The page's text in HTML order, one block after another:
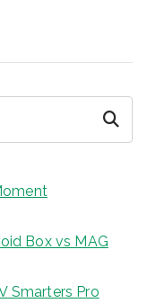
Search
Box vs MAG
Smarters Pro